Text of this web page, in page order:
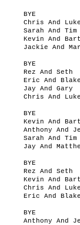
BYE
Chris And
Sarah And Tim
Kevin And
Jackie And
BYE
Rez And Seth
Eric And
Jay And Gary
Chris And
BYE
Kevin And
Anthony And
Sarah And Tim
Jay And
BYE
Rez And Seth
Kevin And
Chris And
Eric And
BYE
Anthony And